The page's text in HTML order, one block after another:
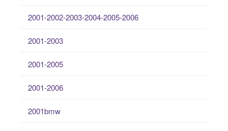
2001-2002-2003-2004-2005-2006
2001-2003
2001-2005
2001-2006
2001bmw